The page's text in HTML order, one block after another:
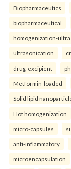
Biopharmaceutics
biopharmaceutical
homogenization-
ultrasonication
drug-excipient
Metformin-loaded
Solid lipid
Hot homogenization
micro-capsules
anti-inflammatory
microencapsulation